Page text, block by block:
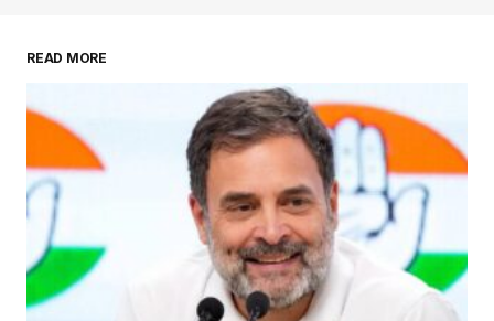
READ MORE